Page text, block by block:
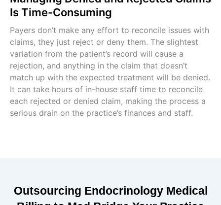
Is Time-Consuming
Payers don’t make any effort to reconcile issues with
claims, they just reject or deny them. The slightest
variation from the patient’s record will cause a
rejection, and anything in the claim that doesn’t
match up with the expected treatment will be denied.
It can take hours of in-house staff time to reconcile
each rejected or denied claim, making the process a
serious drain on the practice’s finances and staff.
Outsourcing Endocrinology Medical